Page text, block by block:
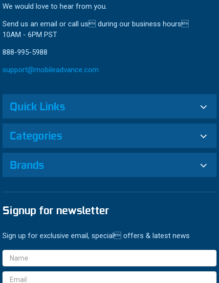
We would love to hear from you.
Send us an email or call us during our business hours
10AM - 6PM PST
888-995-5988
support@mobileadvance.com
Quick Links
Categories
Brands
Signup for newsletter
Sign up for exclusive email, special offers & latest news
Email
Address